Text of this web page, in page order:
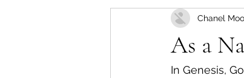
Podcast
As a
Chanel
In Genesis,